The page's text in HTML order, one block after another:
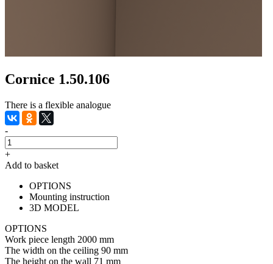
Cornice 1.50.106
There is a flexible analogue
-
+
Add to basket
OPTIONS
Mounting instruction
3D MODEL
OPTIONS
Work piece length 2000 mm
The width on the ceiling 90 mm
The height on the wall 71 mm